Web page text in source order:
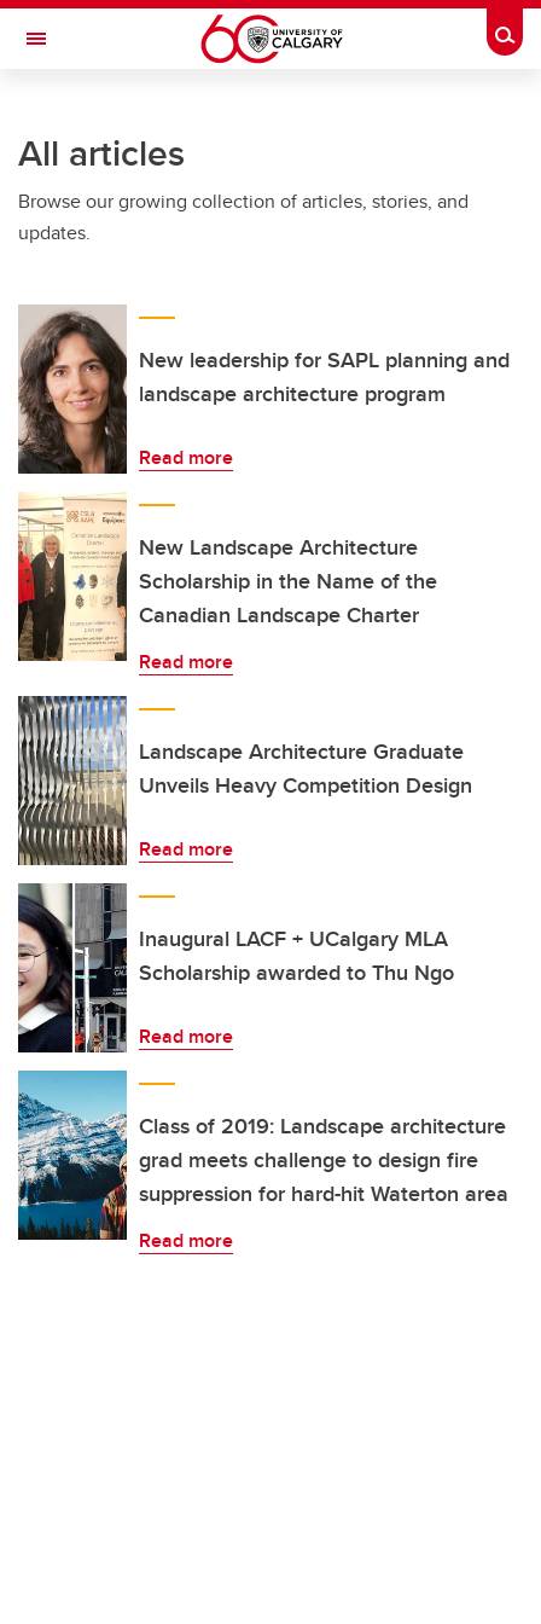
Skip to main content
Toggle Navigation
Current Students
Alumni & Donors
Faculty & Staff
About UCalgary
All articles
Browse our growing collection of articles, stories, and
updates.
New leadership for SAPL planning and
landscape architecture program
Read more
New Landscape Architecture
Scholarship in the Name of the
Canadian Landscape Charter
Read more
Landscape Architecture Graduate
Unveils Heavy Competition Design
Read more
Inaugural LACF + UCalgary MLA
Scholarship awarded to Thu Ngo
Read more
Class of 2019: Landscape architecture
grad meets challenge to design fire
suppression for hard-hit Waterton area
Read more